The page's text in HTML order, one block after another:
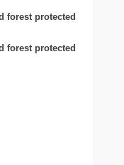
forest protected
forest protected